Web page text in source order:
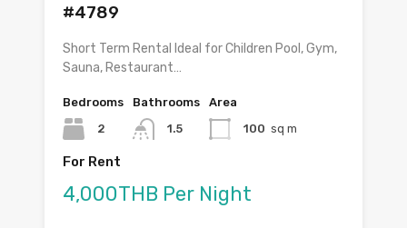
#4789
Short Term Rental Ideal for Children Pool, Gym,
Sauna, Restaurant…
Bedrooms
2
Bathrooms
1.5
Area
100 sq m
For Rent
4,000THB Per Night